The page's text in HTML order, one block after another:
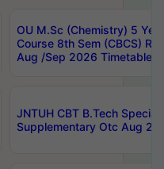
OU M.Sc (Chemistry) 5
Course 8th Sem (CBCS)
Aug /Sep 2026 Timetable
JNTUH CBT B.Tech Special
Supplementary Otc Aug